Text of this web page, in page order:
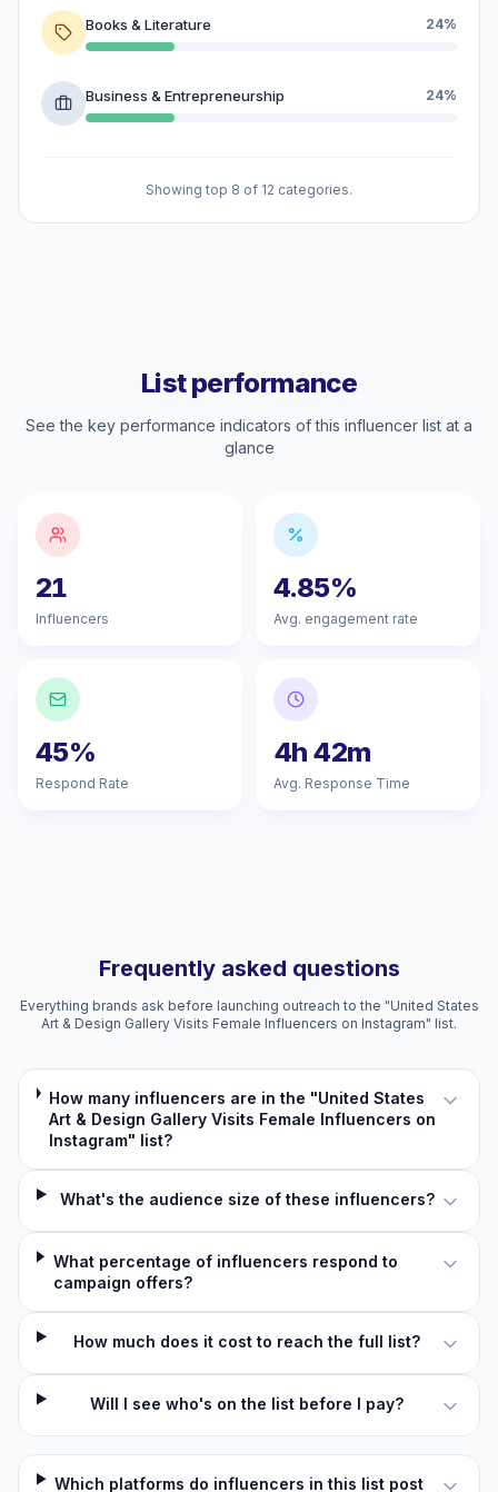
Books & Literature 24%
Business & Entrepreneurship 24%
Showing top 8 of 12 categories.
List performance
See the key performance indicators of this influencer list at a
glance
21
Influencers
4.85%
Avg. engagement rate
45%
Respond Rate
4h 42m
Avg. Response Time
Frequently asked questions
Everything brands ask before launching outreach to the "United States
Art & Design Gallery Visits Female Influencers on Instagram" list.
How many influencers are in the "United States
Art & Design Gallery Visits Female Influencers on
Instagram" list?
What's the audience size of these influencers?
What percentage of influencers respond to
campaign offers?
How much does it cost to reach the full list?
Will I see who's on the list before I pay?
Which platforms do influencers in this list post